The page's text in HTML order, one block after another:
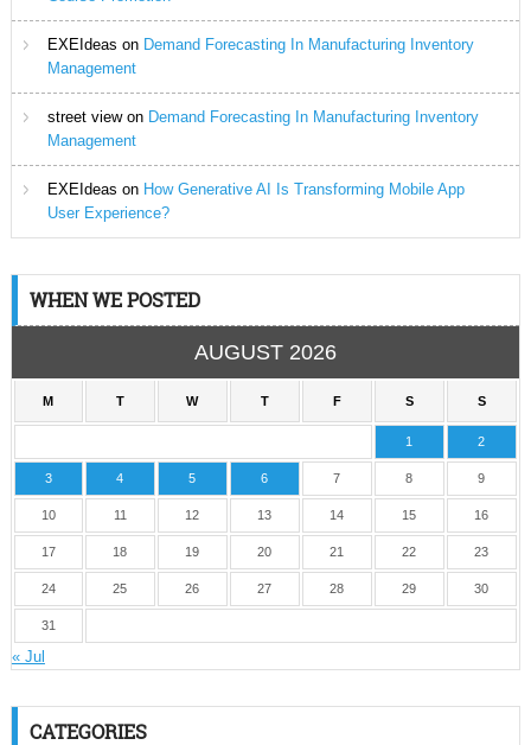
EXEIdeas on Demand Forecasting In Manufacturing Inventory
Management
street viewon Demand Forecasting In Manufacturing Inventory
Management
EXEIdeas on How Generative AI Is Transforming Mobile App
User Experience?
WHEN WE POSTED
AUGUST 2026
M T W T F S S
1 2
3 4 5 6 7 8 9
10 11 12 13 14 15 16
17 18 19 20 21 22 23
24 25 26 27 28 29 30
31
« Jul
CATEGORIES